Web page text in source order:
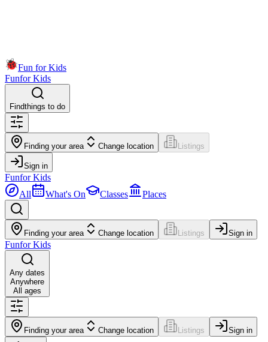
Fun for Kids
Funfor Kids
Findthings to do
Finding your area Change location Listings
Sign in
Funfor Kids
All
What's On Classes Places
Finding your area Change location Listings Sign in
Funfor Kids
Any dates
Anywhere
All ages
Finding your area Change location Listings Sign in